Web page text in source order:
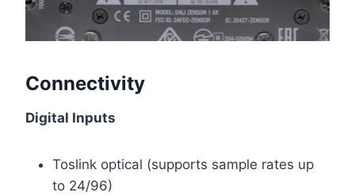
Connectivity
Digital Inputs
Toslink optical (supports sample rates up
to 24/96)